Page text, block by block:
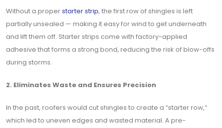
Without a properstarter strip, the first row of shingles is left
partially unsealed — making it easy for wind to get underneath
and lift them off. Starter strips come with factory-applied
adhesive that forms a strong bond, reducing the risk of blow-offs
during storms.
2. Eliminates Waste and Ensures Precision
In the past, roofers would cut shingles to create a “starter row,”
which led to uneven edges and wasted material. A pre-